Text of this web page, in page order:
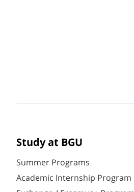
Study at BGU
Summer Programs
Academic Internship Program